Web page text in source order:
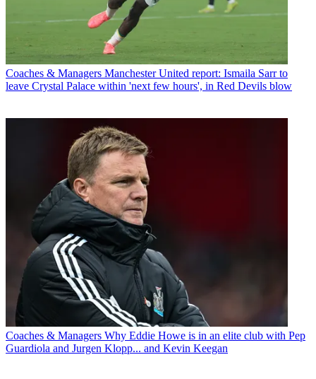
Coaches & Managers Manchester United report: Ismaila Sarr to
leave Crystal Palace within 'next few hours', in Red Devils blow
Coaches & Managers Why Eddie Howe is in an elite club with Pep
Guardiola and Jurgen Klopp... and Kevin Keegan